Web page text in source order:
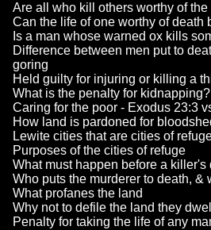
Are all who kill others worthy of
Can the life of one worthy of death
Is a man whose warned ox kills
Difference between men put to
goring
Held guilty for injuring or killing a
What is the penalty for kidnapping?
Caring for the poor - Exodus 23:3
How land is pardoned for
Lewite cities that are cities of
Purposes of the cities of refuge
What must happen before a killer's
Who puts the murderer to death, &
What profanes the land
Why not to defile the land they
Penalty for taking the life of any